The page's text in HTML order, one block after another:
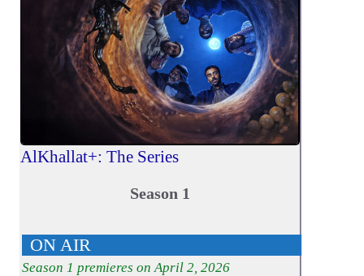
AlKhallat+: The Series
Season 1
ON AIR
Season 1 premieres on April 2, 2026